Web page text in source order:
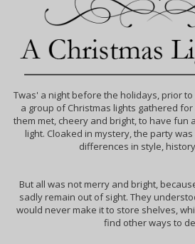
Twas' a night before the holidays, prior
a group of Christmas lights gathered
them met, cheery and bright, to have fun
light. Cloaked in mystery, the party
differences in style,
But all was not merry and bright,
sadly remain out of sight. They
would never make it to store shelves,
find other ways to